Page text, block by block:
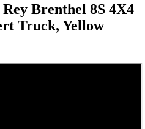
Brenthel 8S 4X4
Truck, Yellow